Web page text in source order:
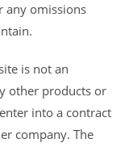
any omissions
is not an
other products or
into a contract
company. The